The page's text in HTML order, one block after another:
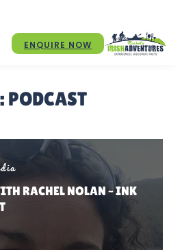
PODCAST
RACHEL NOLAN ~ INK
ENQUIRE NOW